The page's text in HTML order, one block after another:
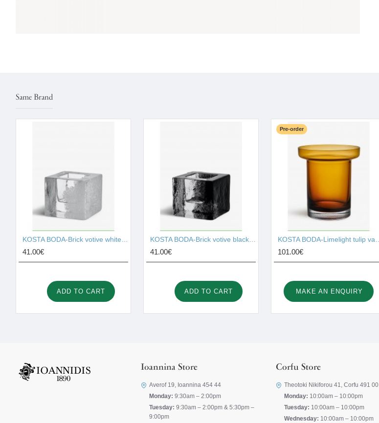
Same Brand
41.00€
ADD TO CART
41.00€
ADD TO CART
Pre-order
101.00€
MAKE AN ENQUIRY
Ioannina Store
Averof 19, Ioannina 454 44
Monday: 9:30am – 2:00pm
Tuesday: 9:30am – 2:00pm & 5:30pm –
9:00pm
Corfu Store
Theotoki Nikiforou 41, Corfu 491 00
Monday: 10:00am – 10:00pm
Tuesday: 10:00am – 10:00pm
Wednesday: 10:00am – 10:00pm